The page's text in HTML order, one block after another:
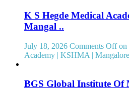
K S Hegde Medical
Mangal ..
July 18, 2026 Comments Offon
Academy | KSHMA |
BGS Global Institute Of